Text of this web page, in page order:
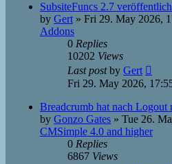
SubsiteFuncs 2.7
by Gert » Fri 29. May 2026,
Addons
0 Replies
10202 Views
Last postby Gert
Fri 29. May 2026,
Breadcrumb hat nach Logout
by Gonzo Gates » Tue 26.
CMSimple 4.0 and higher
0 Replies
6867 Views